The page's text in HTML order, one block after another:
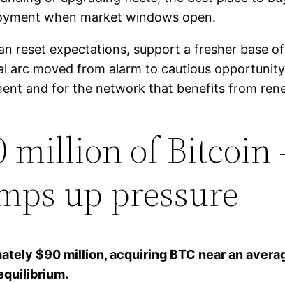
when market windows open.
reset expectations, support a fresher base
arc moved from alarm to cautious
and for the network that benefits from
million of
up pressure
$90 million, acquiring BTC near an